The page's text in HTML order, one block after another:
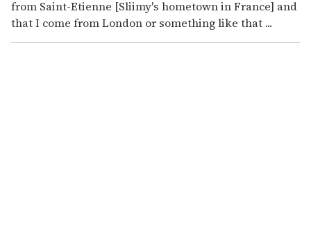
from Saint-Etienne [Sliimy's hometown in France] and
that I come from London or something like that ...